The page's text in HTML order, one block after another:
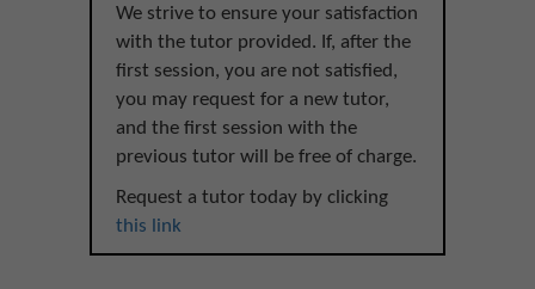
We strive to ensure your satisfaction
with the tutor provided. If, after the
first session, you are not satisfied,
you may request for a new tutor,
and the first session with the
previous tutor will be free of charge.
Request a tutor today by clicking
this link